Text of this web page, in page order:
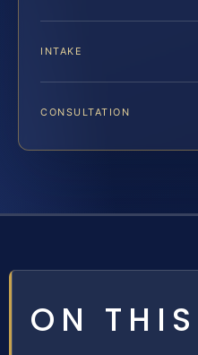
INTAKE
CONSULTATION
ON